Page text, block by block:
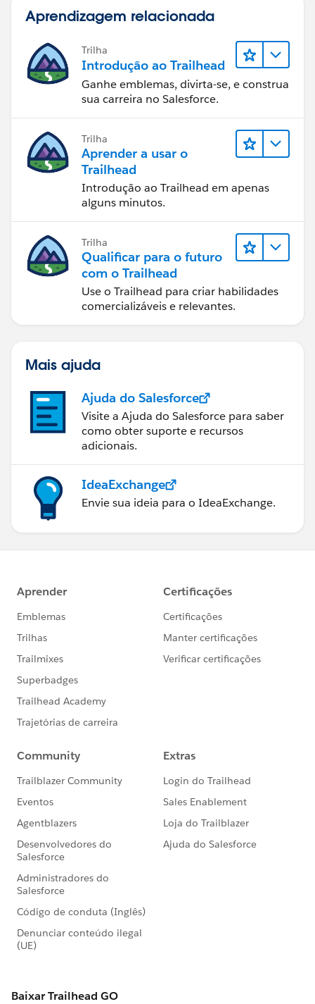
Aprendizagem relacionada
Trilha
Introdução ao Trailhead
Ganhe emblemas, divirta-se, e construa
sua carreira no Salesforce.
Trilha
Aprender a usar o
Trailhead
Introdução ao Trailhead em apenas
alguns minutos.
Trilha
Qualificar para o futuro
com o Trailhead
Use o Trailhead para criar habilidades
comercializáveis e relevantes.
Mais ajuda
Ajuda do Salesforce
Visite a Ajuda do Salesforce para saber
como obter suporte e recursos
adicionais.
IdeaExchange
Envie sua ideia para o IdeaExchange.